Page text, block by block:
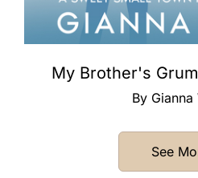
My Brother's
By Gianna
See